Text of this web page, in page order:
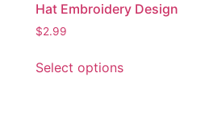
Hat Embroidery Design
$2.99
Select optionsproduct